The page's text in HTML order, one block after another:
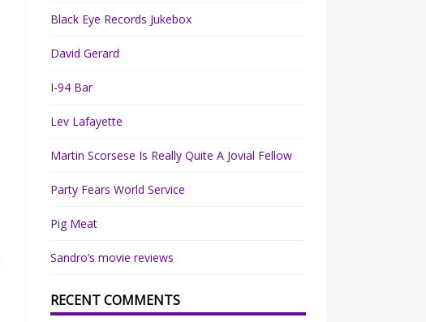
Black Eye Records Jukebox
David Gerard
I-94 Bar
Lev Lafayette
Martin Scorsese Is Really Quite A Jovial Fellow
Party Fears World Service
Pig Meat
Sandro’s movie reviews
RECENT COMMENTS